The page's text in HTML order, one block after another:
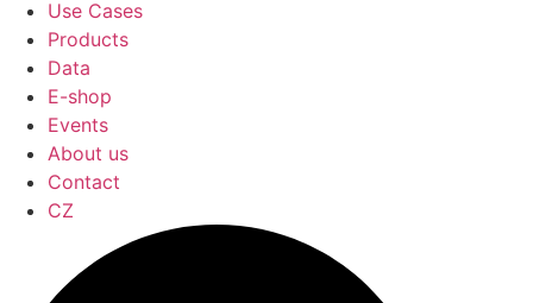
Use Cases
Products
Data
E-shop
Events
About us
Contact
CZ